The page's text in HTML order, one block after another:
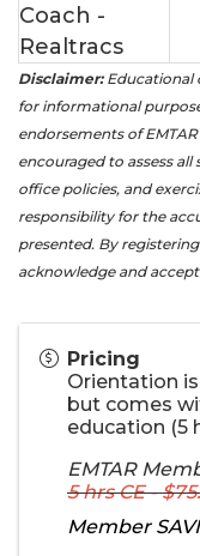
Coach -
Realtracs
Disclaimer:Educational
for informational
endorsements of
encouraged to assess
office policies, and
responsibility for the
presented. By
acknowledge and
Pricing
Orientation
but comes
education (5
EMTAR
5 hrs CE -
Member